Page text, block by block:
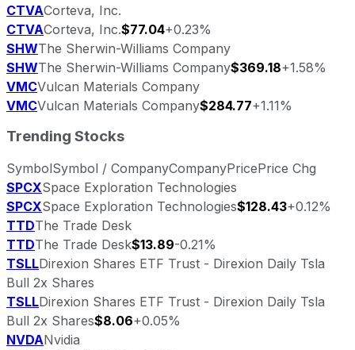
CTVACorteva, Inc.
CTVACorteva, Inc.$77.04+0.23%
SHWThe Sherwin-Williams Company
SHWThe Sherwin-Williams Company$369.18+1.58%
VMCVulcan Materials Company
VMCVulcan Materials Company$284.77+1.11%
Trending Stocks
SymbolSymbol / CompanyCompanyPricePrice Chg
SPCXSpace Exploration Technologies
SPCXSpace Exploration Technologies$128.43+0.12%
TTDThe Trade Desk
TTDThe Trade Desk$13.89-0.21%
TSLLDirexion Shares ETF Trust - Direxion Daily Tsla
Bull 2x Shares
TSLLDirexion Shares ETF Trust - Direxion Daily Tsla
Bull 2x Shares$8.06+0.05%
NVDANvidia